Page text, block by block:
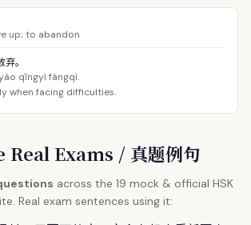
up; to abandon
。
qīngyì fàngqì.
when facing difficulties.
Real Exams / 真题例句
across the 19 mock & official HSK
Real exam sentences using it: